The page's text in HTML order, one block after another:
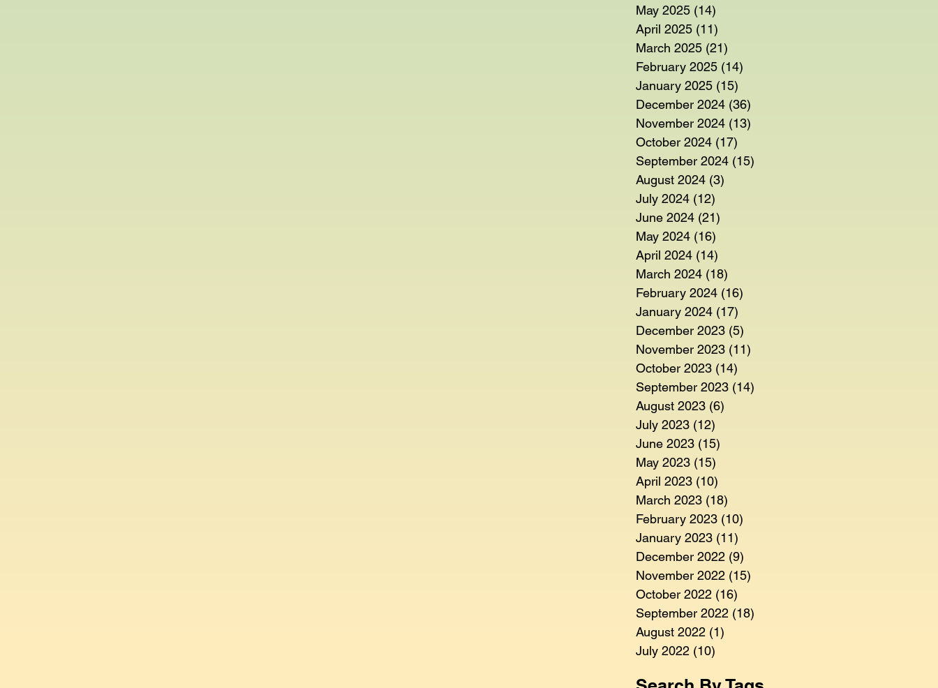
May 2025 (14)
April 2025 (11)
March 2025 (21)
February 2025 (14)
January 2025 (15)
December 2024 (36)
November 2024 (13)
October 2024 (17)
September 2024 (15)
August 2024 (3)
July 2024 (12)
June 2024 (21)
May 2024 (16)
April 2024 (14)
March 2024 (18)
February 2024 (16)
January 2024 (17)
December 2023 (5)
November 2023 (11)
October 2023 (14)
September 2023 (14)
August 2023 (6)
July 2023 (12)
June 2023 (15)
May 2023 (15)
April 2023 (10)
March 2023 (18)
February 2023 (10)
January 2023 (11)
December 2022 (9)
November 2022 (15)
October 2022 (16)
September 2022 (18)
August 2022 (1)
July 2022 (10)